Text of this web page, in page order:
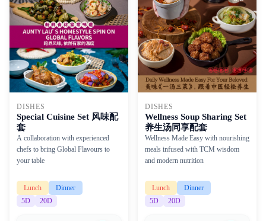
DISHES
Special Cuisine Set 风味配
套
A collaboration with experienced
chefs to bring Global Flavours to
your table
Lunch
Dinner
5D 20D
DISHES
Wellness Soup Sharing Set
养生汤同享配套
Wellness Made Easy with nourishing
meals infused with TCM wisdom
and modern nutrition
Lunch
Dinner
5D 20D